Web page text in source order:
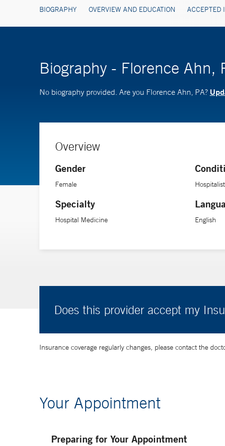
BIOGRAPHY OVERVIEW AND EDUCATION ACCEPTED
Biography - Florence Ahn,
No biography provided. Are you Florence Ahn, PA?
Overview
Gender
Female
Specialty
Hospital Medicine
Hospitalist
English
Does this provider accept my
Insurance coverage regularly changes, please contact the
Your Appointment
Preparing for Your Appointment